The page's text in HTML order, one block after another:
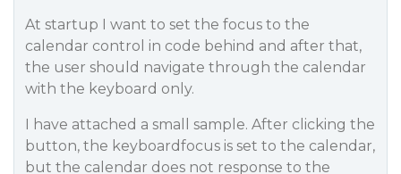
At startup I want to set the focus to the
calendar control in code behind and after that,
the user should navigate through the calendar
with the keyboard only.
I have attached a small sample. After clicking the
button, the keyboardfocus is set to the calendar,
but the calendar does not response to the